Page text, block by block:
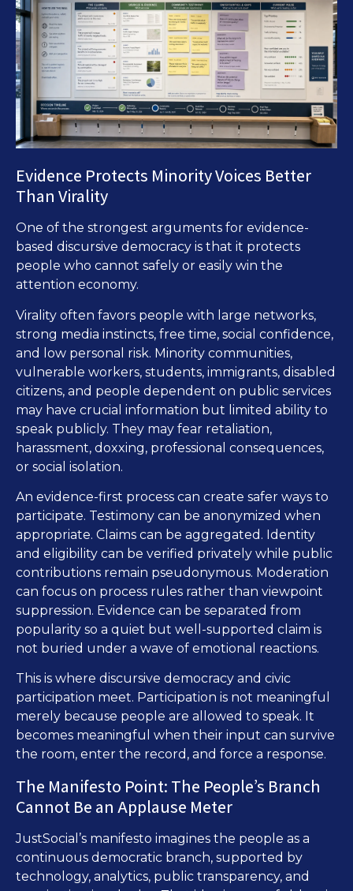
Evidence Protects Minority Voices Better
Than Virality
One of the strongest arguments for evidence-
based discursive democracy is that it protects
people who cannot safely or easily win the
attention economy.
Virality often favors people with large networks,
strong media instincts, free time, social confidence,
and low personal risk. Minority communities,
vulnerable workers, students, immigrants, disabled
citizens, and people dependent on public services
may have crucial information but limited ability to
speak publicly. They may fear retaliation,
harassment, doxxing, professional consequences,
or social isolation.
An evidence-first process can create safer ways to
participate. Testimony can be anonymized when
appropriate. Claims can be aggregated. Identity
and eligibility can be verified privately while public
contributions remain pseudonymous. Moderation
can focus on process rules rather than viewpoint
suppression. Evidence can be separated from
popularity so a quiet but well-supported claim is
not buried under a wave of emotional reactions.
This is where discursive democracy and civic
participation meet. Participation is not meaningful
merely because people are allowed to speak. It
becomes meaningful when their input can survive
the room, enter the record, and force a response.
The Manifesto Point: The People’s Branch
Cannot Be an Applause Meter
JustSocial’s manifesto imagines the people as a
continuous democratic branch, supported by
technology, analytics, public transparency, and